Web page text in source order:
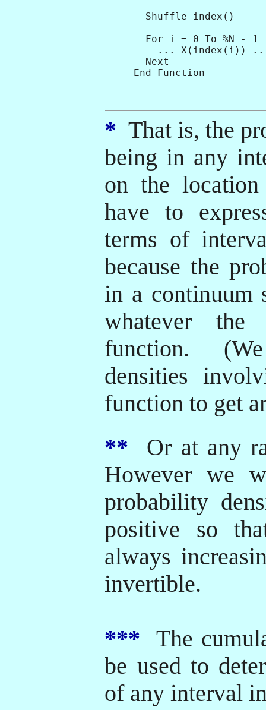
  Shuffle index()
  For i = 0 To %N - 1
... X(index(i))
  Next
* That is, the
being in any
on the
have to
terms of
because the
in a continuum
whatever the
function.
densities
function to get
** Or at any
However we
probability
positive so
always
invertible.
*** The
be used to
of any interval